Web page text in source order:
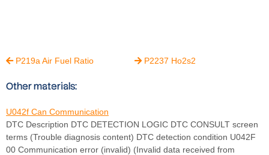
P219a Air Fuel Ratio  P2237 Ho2s2
Other materials:
U042f Can Communication
DTC Description DTC DETECTION LOGIC DTC CONSULT screen
terms (Trouble diagnosis content) DTC detection condition U042F
00 Communication error (invalid) (Invalid data received from